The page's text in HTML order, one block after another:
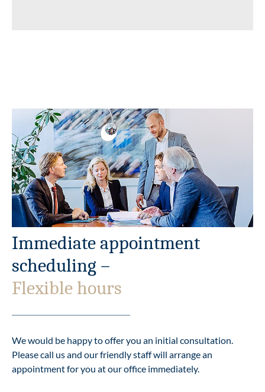
Immediate appointment
scheduling –
Flexible hours
We would be happy to offer you an initial consultation.
Please call us and our friendly staff will arrange an
appointment for you at our office immediately.